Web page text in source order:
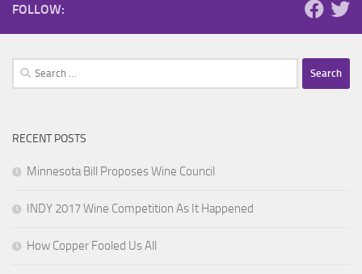
FOLLOW:
Search
for:
RECENT POSTS
Minnesota Bill Proposes Wine Council
INDY 2017 Wine Competition As It Happened
How Copper Fooled Us All